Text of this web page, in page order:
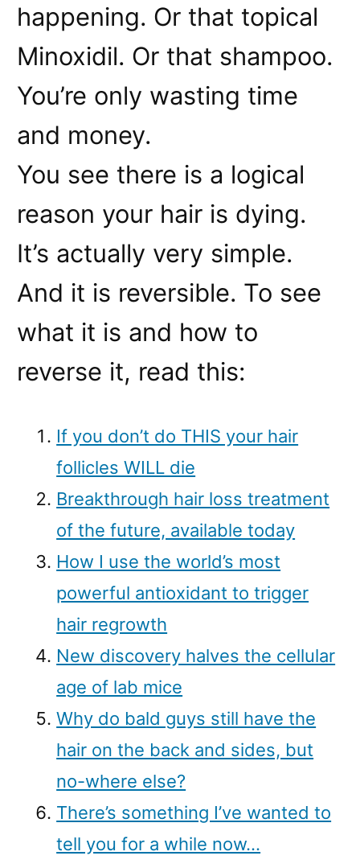
happening. Or that topical
Minoxidil. Or that shampoo.
You’re only wasting time
and money.
You see there is a logical
reason your hair is dying.
It’s actually very simple.
And it is reversible. To see
what it is and how to
reverse it, read this:
If you don’t do THIS your hair
follicles WILL die
Breakthrough hair loss treatment
of the future, available today
How I use the world’s most
powerful antioxidant to trigger
hair regrowth
New discovery halves the cellular
age of lab mice
Why do bald guys still have the
hair on the back and sides, but
no-where else?
There’s something I’ve wanted to
tell you for a while now…